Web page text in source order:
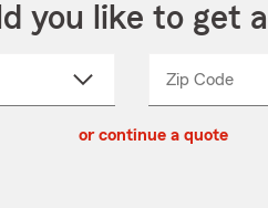
you like to get
Zip CodeEnter
Enter
_____
or continue a quote